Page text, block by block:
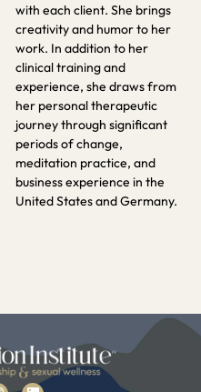
with each client. She brings
creativity and humor to her
work. In addition to her
clinical training and
experience, she draws from
her personal therapeutic
journey through significant
periods of change,
meditation practice, and
business experience in the
United States and Germany.